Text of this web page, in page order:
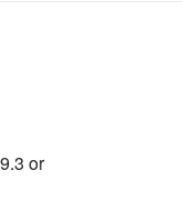
or